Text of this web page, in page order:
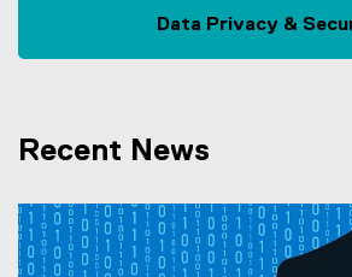
Data Privacy &
Recent News